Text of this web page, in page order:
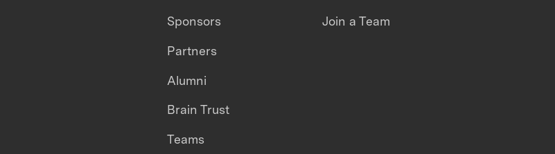
Sponsors
Partners
Alumni
Brain Trust
Teams
Join a Team